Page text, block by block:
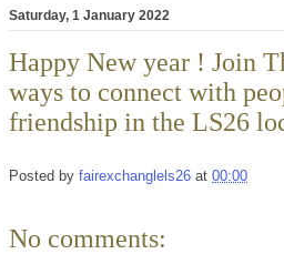
Saturday, 1 January 2022
Happy New year ! Join
ways to connect with
friendship in the LS26
Posted by fairexchanglels26 at 00:00
No comments: